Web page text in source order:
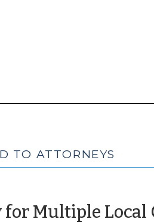
TO ATTORNEYS
for Multiple Local